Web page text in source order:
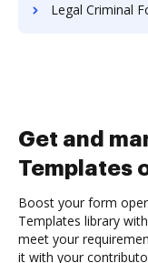
Legal Criminal
Get and
Templates
Boost your form
Templates library
meet your
it with your